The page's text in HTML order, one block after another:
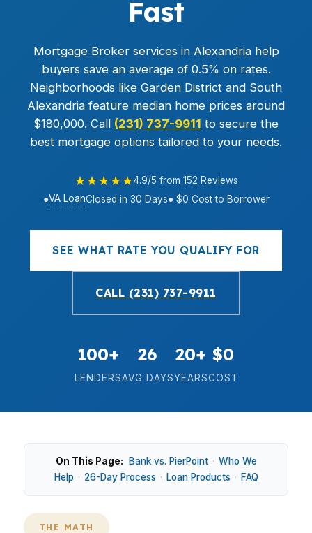
Fast
Mortgage Broker services in Alexandria help
buyers save an average of 0.5% on rates.
Neighborhoods like Garden District and South
Alexandria feature median home prices around
$180,000. Call (231) 737-9911 to secure the
best mortgage options tailored to your needs.
★★★★★4.9/5 from 152 Reviews
●VA LoanClosed in 30 Days● $0 Cost to Borrower
SEE WHAT RATE YOU QUALIFY FOR
CALL (231) 737-9911
100+
LENDERS
26
AVG DAYS
20+
YEARS
$0
COST
On This Page: Bank vs. PierPoint · Who We
Help · 26-Day Process · Loan Products · FAQ
THE MATH